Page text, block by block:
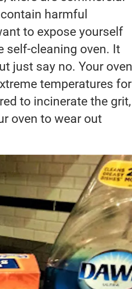
harmful
to expose yourself
self-cleaning oven. It
just say no. Your oven
temperatures for
to incinerate the grit,
oven to wear out